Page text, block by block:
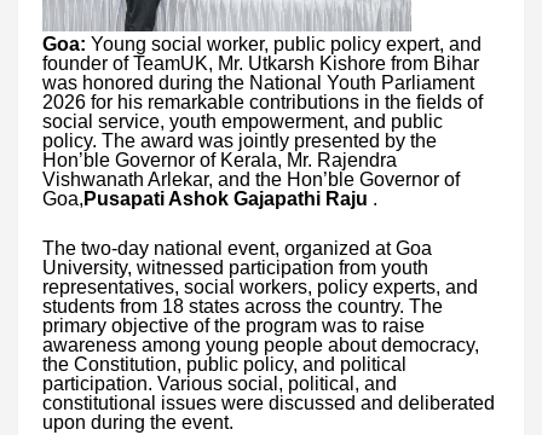
Goa: Young social worker, public policy expert, and
founder of TeamUK, Mr. Utkarsh Kishore from Bihar
was honored during the National Youth Parliament
2026 for his remarkable contributions in the fields of
social service, youth empowerment, and public
policy. The award was jointly presented by the
Hon’ble Governor of Kerala, Mr. Rajendra
Vishwanath Arlekar, and the Hon’ble Governor of
Goa, Pusapati Ashok Gajapathi Raju .
The two-day national event, organized at Goa
University, witnessed participation from youth
representatives, social workers, policy experts, and
students from 18 states across the country. The
primary objective of the program was to raise
awareness among young people about democracy,
the Constitution, public policy, and political
participation. Various social, political, and
constitutional issues were discussed and deliberated
upon during the event.